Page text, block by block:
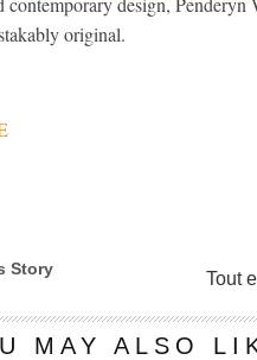
original.
Story Tout
MAY ALSO